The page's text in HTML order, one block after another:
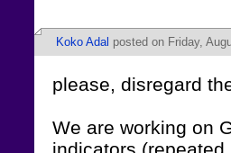
Koko Adal posted on Friday,
please, disregard
We are working on